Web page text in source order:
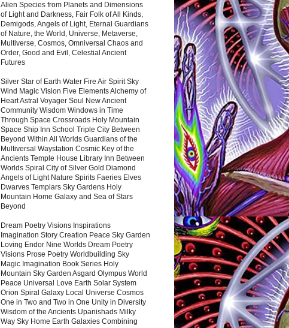
Alien Species from Planets and Dimensions
of Light and Darkness, Fair Folk of All Kinds,
Demigods, Angels of Light, Eternal Guardians
of Nature, the World, Universe, Metaverse,
Multiverse, Cosmos, Omniversal Chaos and
Order, Good and Evil, Celestial Ancient
Futures
Silver Star of Earth Water Fire Air Spirit Sky
Wind Magic Vision Five Elements Alchemy of
Heart Astral Voyager Soul New Ancient
Community Wisdom Windows in Time
Through Space Crossroads Holy Mountain
Space Ship Inn School Triple City Between
Beyond Within All Worlds Guardians of the
Multiversal Waystation Cosmic Key of the
Ancients Temple House Library Inn Between
Worlds Spiral City of Silver Gold Diamond
Angels of Light Nature Spirits Faeries Elves
Dwarves Templars Sky Gardens Holy
Mountain Home Galaxy and Sea of Stars
Beyond
Dream Poetry Visions Inspirations
Imagination Story Creation Peace Sky Garden
Loving Endor Nine Worlds Dream Poetry
Visions Prose Poetry Worldbuilding Sky
Magic Imagination Book Series Holy
Mountain Sky Garden Asgard Olympus World
Peace Universal Love Earth Solar System
Orion Spiral Galaxy Local Universe Cosmos
One in Two and Two in One Unity in Diversity
Wisdom of the Ancients Upanishads Milky
Way Sky Home Earth Galaxies Combining